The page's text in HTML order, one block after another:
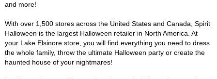
and more!
With over 1,500 stores across the United States and Canada, Spirit
Halloween is the largest Halloween retailer in North America. At
your Lake Elsinore store, you will find everything you need to dress
the whole family, throw the ultimate Halloween party or create the
haunted house of your nightmares!